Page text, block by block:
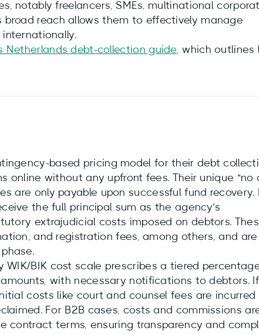
notably freelancers, SMEs, multinational
broad reach allows them to effectively manage
Netherlands debt‑collection guide, which outlines
based pricing model for their debt
online without any upfront fees. Their unique “no
are only payable upon successful fund recovery.
the full principal sum as the agency’s
extrajudicial costs imposed on debtors.
and registration fees, among others, and are
BIK cost scale prescribes a tiered
with necessary notifications to debtors.
costs like court and counsel fees are incurred
For B2B cases, costs and commissions
contract terms, ensuring transparency and